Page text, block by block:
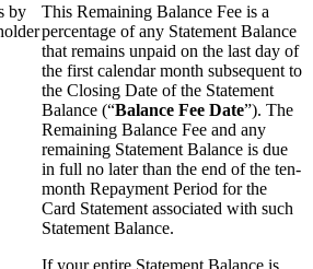
by
This Remaining Balance Fee is a
percentage of any Statement Balance
that remains unpaid on the last day of
the first calendar month subsequent to
the Closing Date of the Statement
Balance (“Balance Fee Date”). The
Remaining Balance Fee and any
remaining Statement Balance is due
in full no later than the end of the ten-
month Repayment Period for the
Card Statement associated with such
Statement Balance.
If your entire Statement Balance is